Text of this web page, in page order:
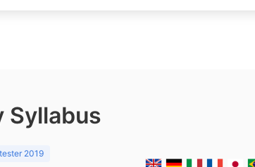
Syllabus
2019